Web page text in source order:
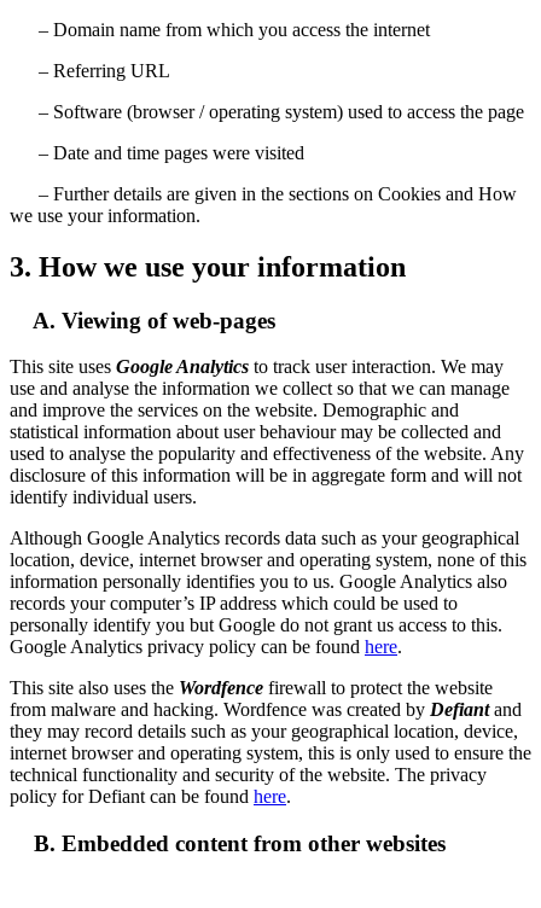
– Domain name from which you access the internet
– Referring URL
– Software (browser / operating system) used to access the page
– Date and time pages were visited
– Further details are given in the sections on Cookies and How
we use your information.
3. How we use your information
A. Viewing of web-pages
This site uses Google Analytics to track user interaction. We may
use and analyse the information we collect so that we can manage
and improve the services on the website. Demographic and
statistical information about user behaviour may be collected and
used to analyse the popularity and effectiveness of the website. Any
disclosure of this information will be in aggregate form and will not
identify individual users.
Although Google Analytics records data such as your geographical
location, device, internet browser and operating system, none of this
information personally identifies you to us. Google Analytics also
records your computer’s IP address which could be used to
personally identify you but Google do not grant us access to this.
Google Analytics privacy policy can be found here.
This site also uses the Wordfence firewall to protect the website
from malware and hacking. Wordfence was created by Defiantand
they may record details such as your geographical location, device,
internet browser and operating system, this is only used to ensure the
technical functionality and security of the website. The privacy
policy for Defiant can be found here.
B. Embedded content from other websites